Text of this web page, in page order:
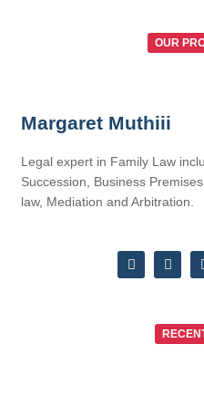
OUR
Margaret Muthiii
Legal expert in Family Law
Succession, Business
law, Mediation and Arbitration.